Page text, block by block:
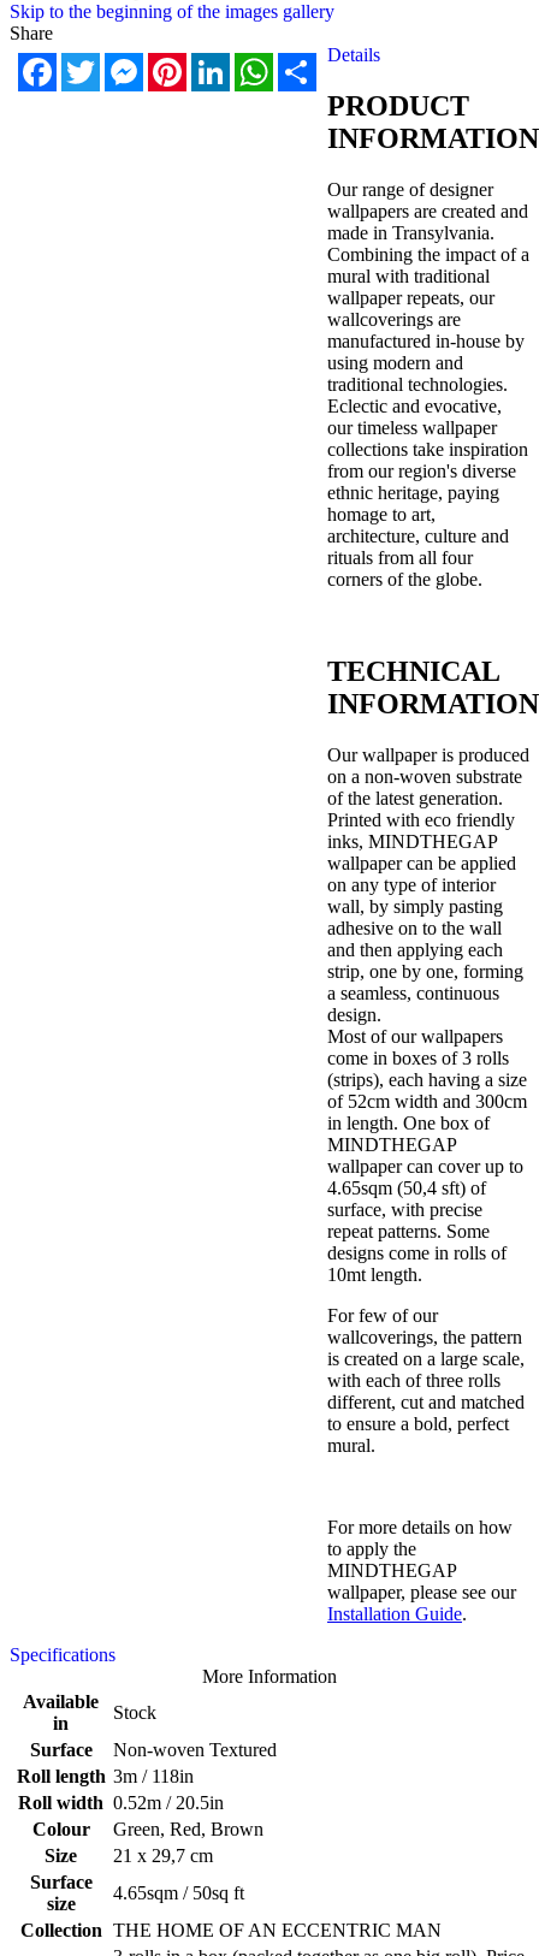
Skip to the beginning of the images gallery
Share
FacebookTwitterMessengerPinterestLinkedInWhatsApp
Share
Details
PRODUCT
INFORMATION
Our range of designer
wallpapers are created and
made in Transylvania.
Combining the impact of a
mural with traditional
wallpaper repeats, our
wallcoverings are
manufactured in-house by
using modern and
traditional technologies.
Eclectic and evocative,
our timeless wallpaper
collections take inspiration
from our region's diverse
ethnic heritage, paying
homage to art,
architecture, culture and
rituals from all four
corners of the globe.
TECHNICAL
INFORMATION
Our wallpaper is produced
on a non-woven substrate
of the latest generation.
Printed with eco friendly
inks, MINDTHEGAP
wallpaper can be applied
on any type of interior
wall, by simply pasting
adhesive on to the wall
and then applying each
strip, one by one, forming
a seamless, continuous
design.
Most of our wallpapers
come in boxes of 3 rolls
(strips), each having a size
of 52cm width and 300cm
in length. One box of
MINDTHEGAP
wallpaper can cover up to
4.65sqm (50,4 sft) of
surface, with precise
repeat patterns. Some
designs come in rolls of
10mt length.
For few of our
wallcoverings, the pattern
is created on a large scale,
with each of three rolls
different, cut and matched
to ensure a bold, perfect
mural.
For more details on how
to apply the
MINDTHEGAP
wallpaper, please see our
Installation Guide.
Specifications
More Information
Available
in
Stock
Surface
Non-woven Textured
Roll length 3m / 118in
Roll width 0.52m / 20.5in
Colour
Green, Red, Brown
Size
21 x 29,7 cm
Surface
size
4.65sqm / 50sq ft
Collection THE HOME OF AN ECCENTRIC MAN